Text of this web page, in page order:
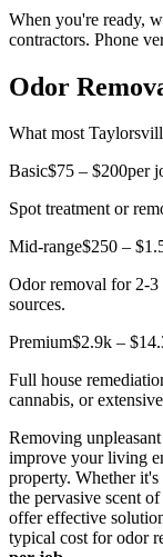
When you're ready,
contractors. Phone
Odor
What most
Basic$75 – $200per
Spot treatment or
Mid-range$250 –
Odor removal for 2-3
sources.
Premium$2.9k –
Full house
cannabis, or
Removing
improve your living
property. Whether
the pervasive scent
offer effective
typical cost for odor